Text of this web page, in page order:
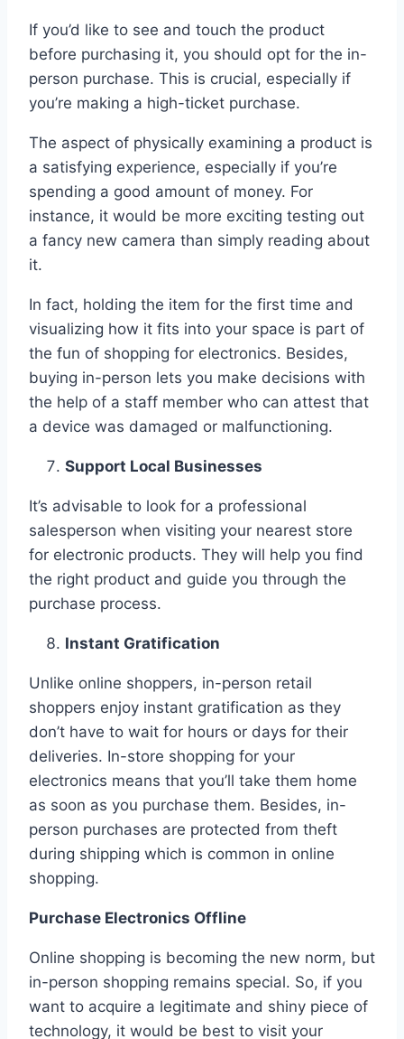
If you’d like to see and touch the product
before purchasing it, you should opt for the in-
person purchase. This is crucial, especially if
you’re making a high-ticket purchase.
The aspect of physically examining a product is
a satisfying experience, especially if you’re
spending a good amount of money. For
instance, it would be more exciting testing out
a fancy new camera than simply reading about
it.
In fact, holding the item for the first time and
visualizing how it fits into your space is part of
the fun of shopping for electronics. Besides,
buying in-person lets you make decisions with
the help of a staff member who can attest that
a device was damaged or malfunctioning.
Support Local Businesses
It’s advisable to look for a professional
salesperson when visiting your nearest store
for electronic products. They will help you find
the right product and guide you through the
purchase process.
Instant Gratification
Unlike online shoppers, in-person retail
shoppers enjoy instant gratification as they
don’t have to wait for hours or days for their
deliveries. In-store shopping for your
electronics means that you’ll take them home
as soon as you purchase them. Besides, in-
person purchases are protected from theft
during shipping which is common in online
shopping.
Purchase Electronics Offline
Online shopping is becoming the new norm, but
in-person shopping remains special. So, if you
want to acquire a legitimate and shiny piece of
technology, it would be best to visit your